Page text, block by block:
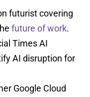
futurist covering
future of work.
Times AI
AI disruption for
Google Cloud